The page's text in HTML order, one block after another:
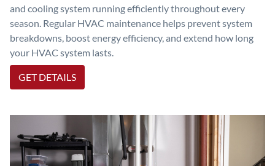
and cooling system running efficiently throughout every
season. Regular HVAC maintenance helps prevent system
breakdowns, boost energy efficiency, and extend how long
your HVAC system lasts.
GET DETAILS